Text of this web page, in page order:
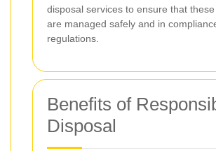
disposal services to ensure that
are managed safely and in
regulations.
Benefits of
Disposal